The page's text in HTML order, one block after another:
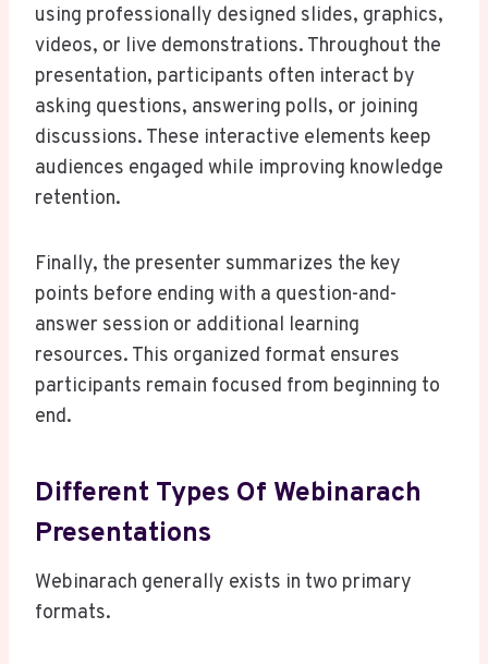
using professionally designed slides, graphics,
videos, or live demonstrations. Throughout the
presentation, participants often interact by
asking questions, answering polls, or joining
discussions. These interactive elements keep
audiences engaged while improving knowledge
retention.
Finally, the presenter summarizes the key
points before ending with a question-and-
answer session or additional learning
resources. This organized format ensures
participants remain focused from beginning to
end.
Different Types Of Webinarach
Presentations
Webinarach generally exists in two primary
formats.